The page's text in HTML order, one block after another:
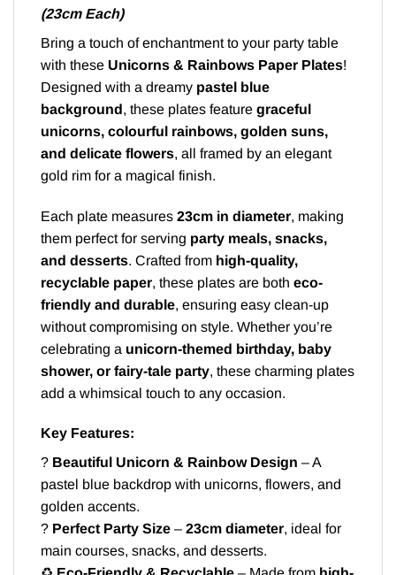
(23cm Each)
Bring a touch of enchantment to your party table
with these Unicorns & Rainbows Paper Plates!
Designed with a dreamy pastel blue
background, these plates feature graceful
unicorns, colourful rainbows, golden suns,
and delicate flowers, all framed by an elegant
gold rim for a magical finish.
Each plate measures 23cm in diameter, making
them perfect for serving party meals, snacks,
and desserts. Crafted from high-quality,
recyclable paper, these plates are both eco-
friendly and durable, ensuring easy clean-up
without compromising on style. Whether you’re
celebrating a unicorn-themed birthday, baby
shower, or fairy-tale party, these charming plates
add a whimsical touch to any occasion.
Key Features:
? Beautiful Unicorn & Rainbow Design – A
pastel blue backdrop with unicorns, flowers, and
golden accents.
? Perfect Party Size – 23cm diameter, ideal for
main courses, snacks, and desserts.